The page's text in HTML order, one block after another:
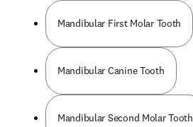
Mandibular First Molar Tooth
Mandibular Canine Tooth
Mandibular Second Molar Tooth